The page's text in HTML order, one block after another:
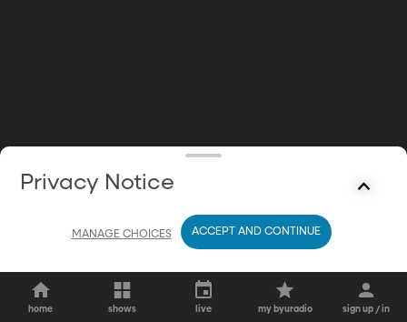
home shows live my byuradio sign up / in
Privacy Notice
MANAGE CHOICES ACCEPT AND CONTINUE